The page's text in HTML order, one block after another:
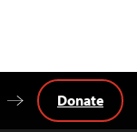
Donate